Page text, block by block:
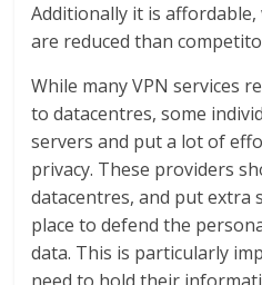
Additionally it is
are reduced than
While many VPN services
to datacentres, some
servers and put a lot of
privacy. These providers
datacentres, and put extra
place to defend the
data. This is particularly